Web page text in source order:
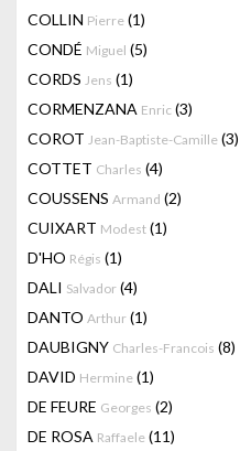
COLLIN Pierre (1)
CONDÉ Miguel (5)
CORDS Jens (1)
CORMENZANA Enric (3)
COROT Jean-Baptiste-Camille (3)
COTTET Charles (4)
COUSSENS Armand (2)
CUIXART Modest (1)
D'HO Régis (1)
DALI Salvador (4)
DANTO Arthur (1)
DAUBIGNY Charles-Francois (8)
DAVID Hermine (1)
DE FEURE Georges (2)
DE ROSA Raffaele (11)